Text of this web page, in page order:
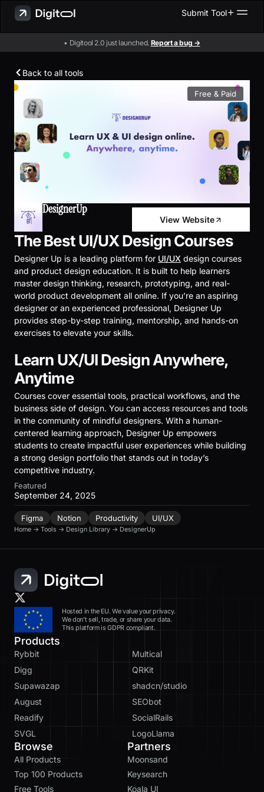
Submit Tool
• Digitool 2.0 just launched. Report a bug →
Back to all tools
Free & Paid
DesignerUp
View Website
The Best UI/UX Design Courses
Designer Up is a leading platform for UI/UX design courses
and product design education. It is built to help learners
master design thinking, research, prototyping, and real-
world product development all online. If you’re an aspiring
designer or an experienced professional, Designer Up
provides step-by-step training, mentorship, and hands-on
exercises to elevate your skills.
Learn UX/UI Design Anywhere,
Anytime
Courses cover essential tools, practical workflows, and the
business side of design. You can access resources and tools
in the community of mindful designers. With a human-
centered learning approach, Designer Up empowers
students to create impactful user experiences while building
a strong design portfolio that stands out in today’s
competitive industry.
Featured
September 24, 2025
Figma Notion Productivity UI/UX
Home → Tools → Design Library → DesignerUp
Hosted in the EU. We value your privacy.
We don’t sell, trade, or share your data.
This platform is GDPR compliant.
Products
Rybbit
Multical
Digg
QRKit
Supawazap
shadcn/studio
August
SEObot
Readify
SocialRails
SVGL
LogoLlama
Browse
All Products
Top 100 Products
Free Tools
Partners
Moonsand
Keysearch
Koala UI